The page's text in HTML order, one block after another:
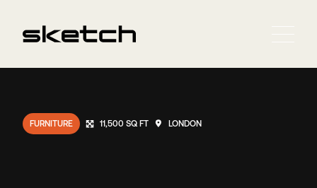
FURNITURE 11,500 SQ FT LONDON